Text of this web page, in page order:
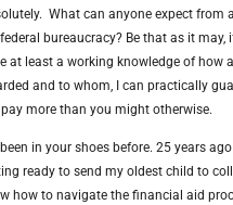
What can anyone expect from
bureaucracy? Be that as it may,
at least a working knowledge of how
and to whom, I can practically
more than you might otherwise.
been in your shoes before. 25 years
ready to send my oldest child to
how to navigate the financial aid